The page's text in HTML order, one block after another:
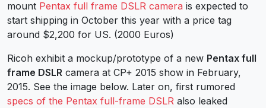
mount Pentax full frame DSLR camera is expected to
start shipping in October this year with a price tag
around $2,200 for US. (2000 Euros)
Ricoh exhibit a mockup/prototype of a new Pentax full
frame DSLR camera at CP+ 2015 show in February,
2015. See the image below. Later on, first rumored
specs of the Pentax full-frame DSLR also leaked